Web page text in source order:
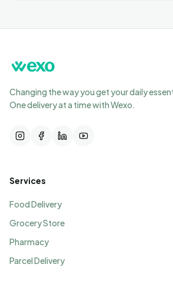
Changing the way you get your daily
One delivery at a time with Wexo.
Services
Food Delivery
Grocery Store
Pharmacy
Parcel Delivery